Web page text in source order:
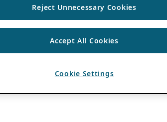
Reject Unnecessary Cookies
Accept All Cookies
Cookie Settings